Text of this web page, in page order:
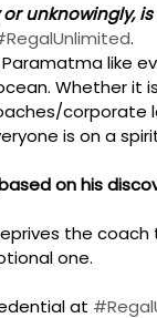
unknowingly,
.
like
Whether it
corporate
is on a
on his
the
one.
at